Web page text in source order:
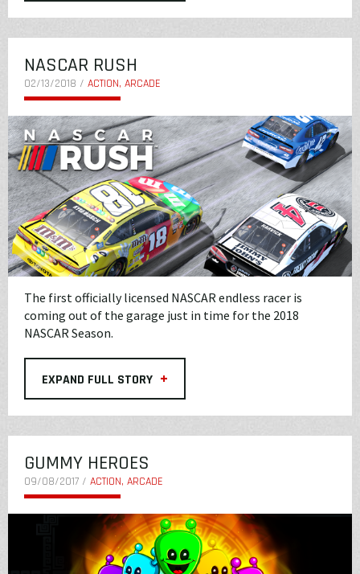
NASCAR RUSH
02/13/2018 / ACTION, ARCADE
The first officially licensed NASCAR endless racer is
coming out of the garage just in time for the 2018
NASCAR Season.
EXPAND FULL STORY +
GUMMY HEROES
09/08/2017 / ACTION, ARCADE